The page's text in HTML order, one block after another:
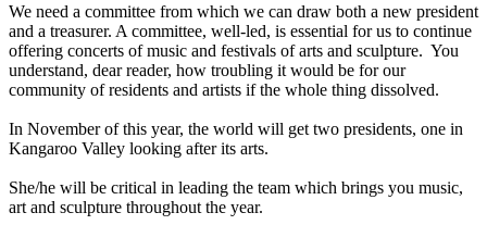
We need a committee from which we can draw both a new president
and a treasurer. A committee, well-led, is essential for us to continue
offering concerts of music and festivals of arts and sculpture. You
understand, dear reader, how troubling it would be for our
community of residents and artists if the whole thing dissolved.
In November of this year, the world will get two presidents, one in
Kangaroo Valley looking after its arts.
She/he will be critical in leading the team which brings you music,
art and sculpture throughout the year.